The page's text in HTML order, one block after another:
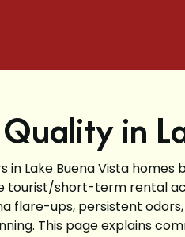
in
Lake Buena Vista homes
tourist/short-term rental
flare-ups, persistent
This page explains